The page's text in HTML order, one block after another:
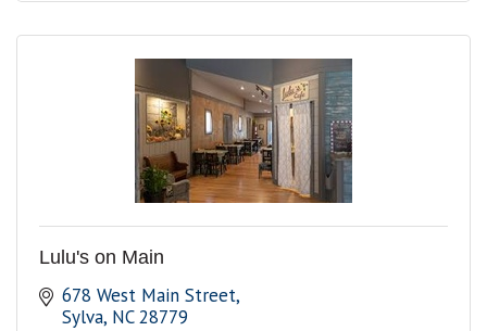
Lulu's on Main
678 West Main Street
Sylva NC 28779